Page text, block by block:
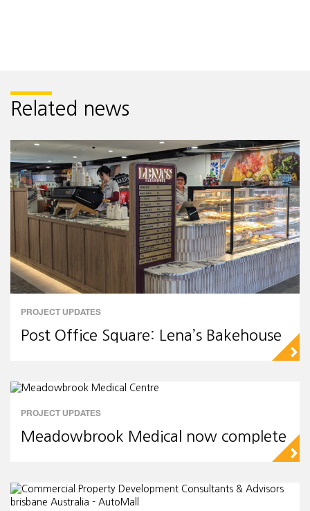
Related news
PROJECT UPDATES
Post Office Square: Lena’s Bakehouse
▻
PROJECT UPDATES
Meadowbrook Medical now complete
▻